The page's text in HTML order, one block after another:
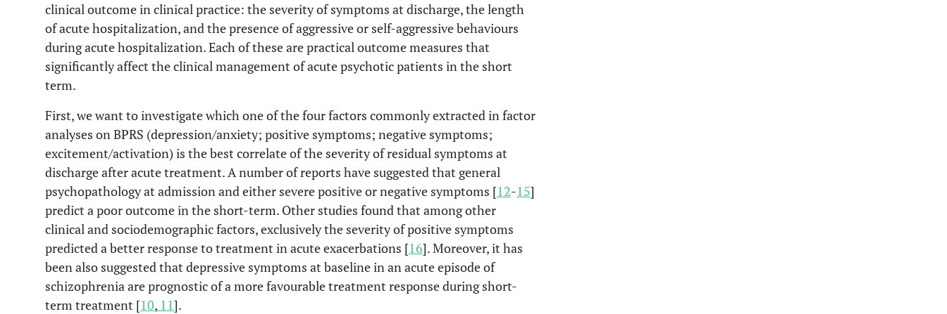
clinical outcome in clinical practice: the severity of symptoms at discharge, the length
of acute hospitalization, and the presence of aggressive or self-aggressive behaviours
during acute hospitalization. Each of these are practical outcome measures that
significantly affect the clinical management of acute psychotic patients in the short
term.
First, we want to investigate which one of the four factors commonly extracted in factor
analyses on BPRS (depression/anxiety; positive symptoms; negative symptoms;
excitement/activation) is the best correlate of the severity of residual symptoms at
discharge after acute treatment. A number of reports have suggested that general
psychopathology at admission and either severe positive or negative symptoms [12-15]
predict a poor outcome in the short-term. Other studies found that among other
clinical and sociodemographic factors, exclusively the severity of positive symptoms
predicted a better response to treatment in acute exacerbations [16]. Moreover, it has
been also suggested that depressive symptoms at baseline in an acute episode of
schizophrenia are prognostic of a more favourable treatment response during short-
term treatment [10, 11].